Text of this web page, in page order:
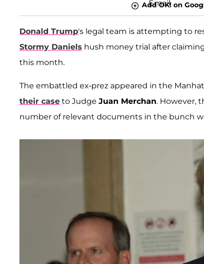
Add OK! on
Donald Trump's legal team is attempting to
Stormy Daniels hush money trial after
this month.
The embattled ex-prez appeared in the
their case to Judge Juan Merchan. However,
number of relevant documents in the bunch